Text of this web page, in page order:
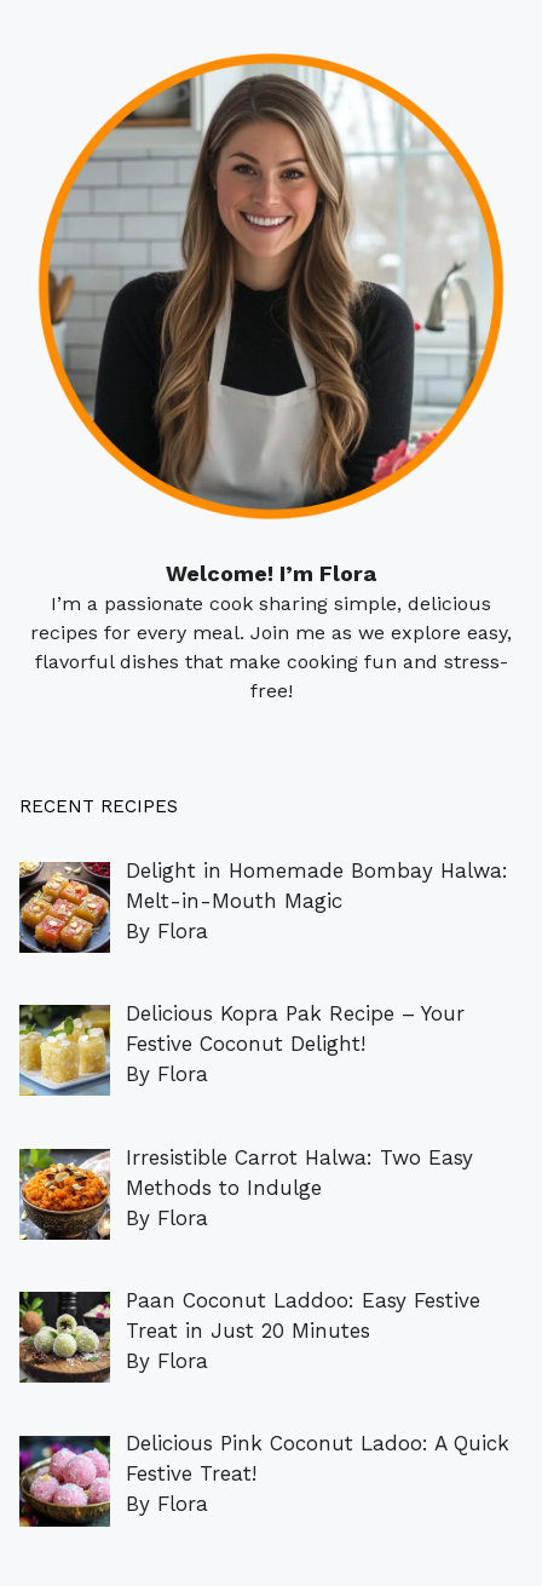
Welcome! I’m Flora
I’m a passionate cook sharing simple, delicious
recipes for every meal. Join me as we explore easy,
flavorful dishes that make cooking fun and stress-
free!
RECENT RECIPES
Delight in Homemade Bombay Halwa:
Melt-in-Mouth Magic
By Flora
Delicious Kopra Pak Recipe – Your
Festive Coconut Delight!
By Flora
Irresistible Carrot Halwa: Two Easy
Methods to Indulge
By Flora
Paan Coconut Laddoo: Easy Festive
Treat in Just 20 Minutes
By Flora
Delicious Pink Coconut Ladoo: A Quick
Festive Treat!
By Flora